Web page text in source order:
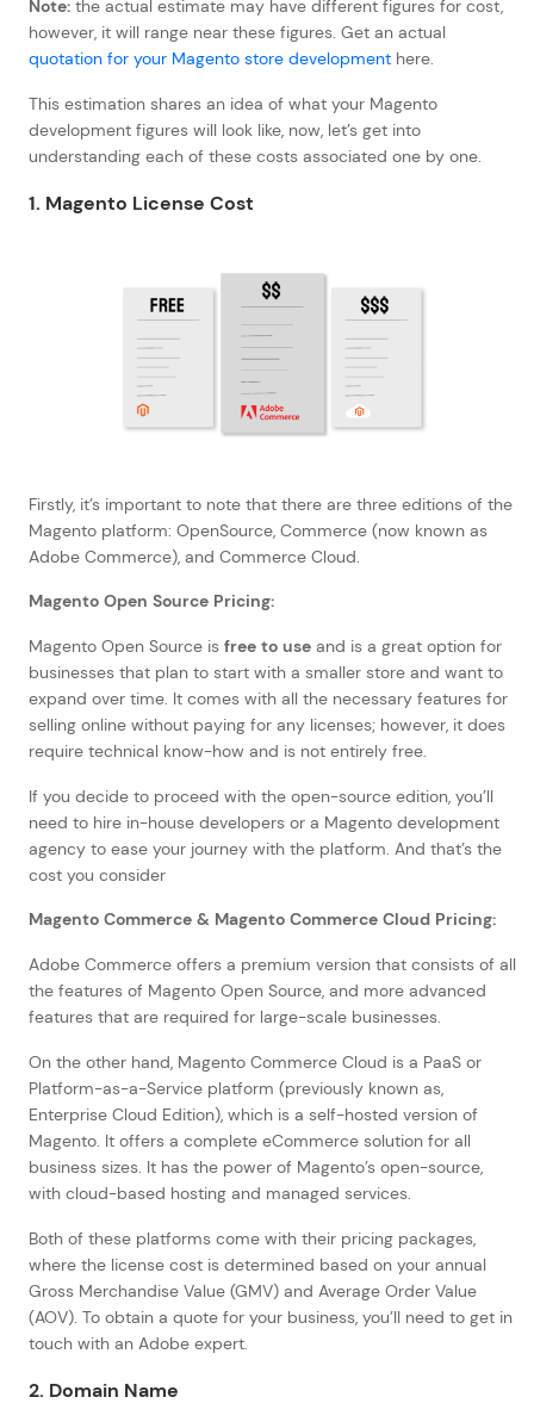
Note: the actual estimate may have different figures for cost,
however, it will range near these figures. Get an actual
quotation for your Magento store development here.
This estimation shares an idea of what your Magento
development figures will look like, now, let’s get into
understanding each of these costs associated one by one.
1. Magento License Cost
Firstly, it’s important to note that there are three editions of the
Magento platform: OpenSource, Commerce (now known as
Adobe Commerce), and Commerce Cloud.
Magento Open Source Pricing:
Magento Open Source is free to use and is a great option for
businesses that plan to start with a smaller store and want to
expand over time. It comes with all the necessary features for
selling online without paying for any licenses; however, it does
require technical know-how and is not entirely free.
If you decide to proceed with the open-source edition, you’ll
need to hire in-house developers or a Magento development
agency to ease your journey with the platform. And that’s the
cost you consider
Magento Commerce & Magento Commerce Cloud Pricing:
Adobe Commerce offers a premium version that consists of all
the features of Magento Open Source, and more advanced
features that are required for large-scale businesses.
On the other hand, Magento Commerce Cloud is a PaaS or
Platform-as-a-Service platform (previously known as,
Enterprise Cloud Edition), which is a self-hosted version of
Magento. It offers a complete eCommerce solution for all
business sizes. It has the power of Magento’s open-source,
with cloud-based hosting and managed services.
Both of these platforms come with their pricing packages,
where the license cost is determined based on your annual
Gross Merchandise Value (GMV) and Average Order Value
(AOV). To obtain a quote for your business, you’ll need to get in
touch with an Adobe expert.
2. Domain Name